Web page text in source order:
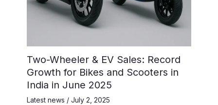
Two-Wheeler & EV Sales: Record
Growth for Bikes and Scooters in
India in June 2025
Latest news / July 2, 2025